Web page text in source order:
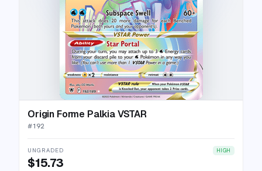
Origin Forme Palkia VSTAR
#192
UNGRADED HIGH
$15.73